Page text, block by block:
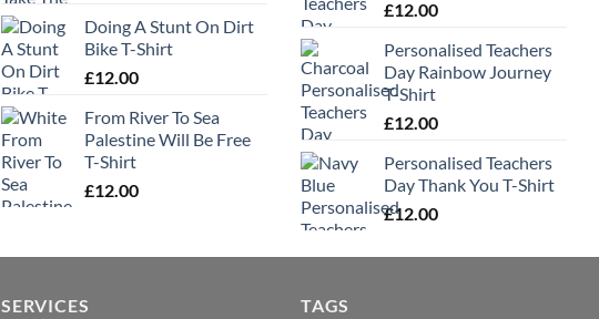
Doing A Stunt On Dirt
Bike T-Shirt
£12.00
From River To Sea
Palestine Will Be Free
T-Shirt
£12.00
£12.00
Personalised Teachers
Day Rainbow Journey
T-Shirt
£12.00
Personalised Teachers
Day Thank You T-Shirt
£12.00
SERVICES TAGS